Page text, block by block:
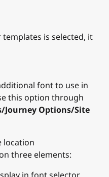
is selected, it
font to use in
this option through
Journey Options/Site
location
three elements: